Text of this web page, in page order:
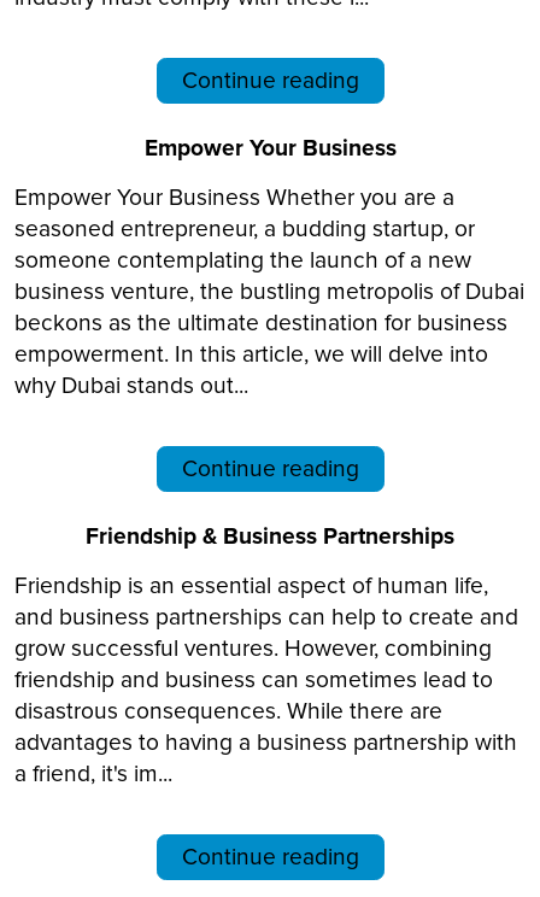
Continue reading
Empower Your Business
Empower Your Business Whether you are a
seasoned entrepreneur, a budding startup, or
someone contemplating the launch of a new
business venture, the bustling metropolis of Dubai
beckons as the ultimate destination for business
empowerment. In this article, we will delve into
why Dubai stands out...
Continue reading
Friendship & Business Partnerships
Friendship is an essential aspect of human life,
and business partnerships can help to create and
grow successful ventures. However, combining
friendship and business can sometimes lead to
disastrous consequences. While there are
advantages to having a business partnership with
a friend, it's im...
Continue reading